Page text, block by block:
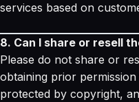
services based on
8. Can I share or resell
Please do not share or
obtaining prior
protected by copyright,